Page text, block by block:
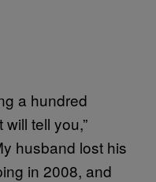
a hundred
tell you,”
husband lost his
in 2008, and